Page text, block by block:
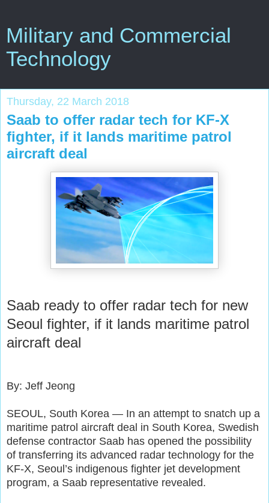
Military and Commercial
Technology
Thursday, 22 March 2018
Saab to offer radar tech for KF-X
fighter, if it lands maritime patrol
aircraft deal
Saab ready to offer radar tech for new
Seoul fighter, if it lands maritime patrol
aircraft deal
By: Jeff Jeong
SEOUL, South Korea — In an attempt to snatch up a
maritime patrol aircraft deal in South Korea, Swedish
defense contractor Saab has opened the possibility
of transferring its advanced radar technology for the
KF-X, Seoul’s indigenous fighter jet development
program, a Saab representative revealed.